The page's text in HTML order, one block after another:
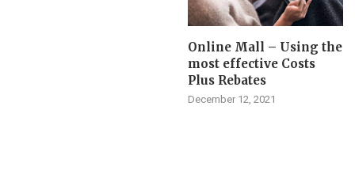
Online Mall – Using the
most effective Costs
Plus Rebates
December 12, 2021